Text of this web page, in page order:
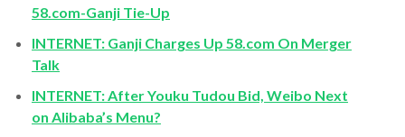
58.com-Ganji Tie-Up
INTERNET: Ganji Charges Up 58.com On Merger
Talk
INTERNET: After Youku Tudou Bid, Weibo Next
on Alibaba’s Menu?